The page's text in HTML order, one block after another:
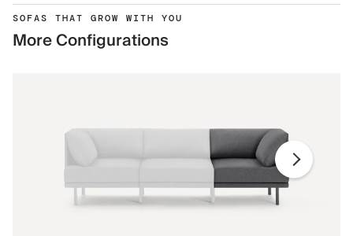
SOFAS THAT GROW WITH YOU
More Configurations